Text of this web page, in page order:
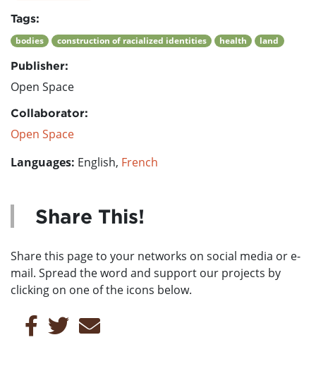
Tags:
bodies construction of racialized identities health land
Publisher:
Open Space
Collaborator:
Open Space
Languages: English, French
Share This!
Share this page to your networks on social media or e-
mail. Spread the word and support our projects by
clicking on one of the icons below.